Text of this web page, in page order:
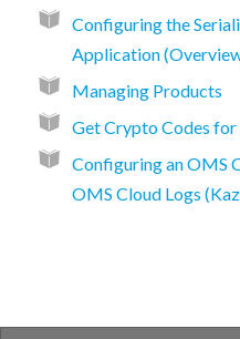
Configuring the
Application
Managing Products
Get Crypto Codes
Configuring an OMS
OMS Cloud Logs